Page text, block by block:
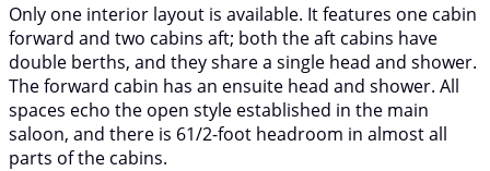
Only one interior layout is available. It features one cabin
forward and two cabins aft; both the aft cabins have
double berths, and they share a single head and shower.
The forward cabin has an ensuite head and shower. All
spaces echo the open style established in the main
saloon, and there is 61/2-foot headroom in almost all
parts of the cabins.